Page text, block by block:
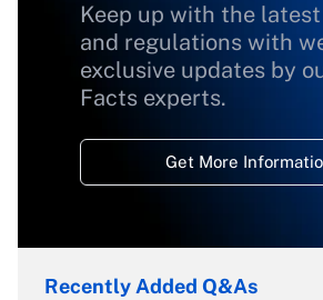
Keep up with the
and regulations with
exclusive updates by
Facts experts.
Get More
Recently Added Q&As